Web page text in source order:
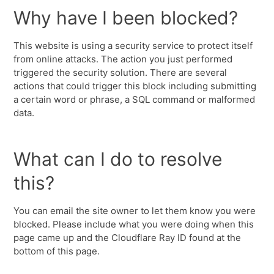
Why have I been blocked?
This website is using a security service to protect itself
from online attacks. The action you just performed
triggered the security solution. There are several
actions that could trigger this block including submitting
a certain word or phrase, a SQL command or malformed
data.
What can I do to resolve
this?
You can email the site owner to let them know you were
blocked. Please include what you were doing when this
page came up and the Cloudflare Ray ID found at the
bottom of this page.